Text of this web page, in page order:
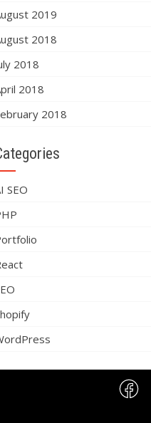
2019
2018
2018
2018
2018
SEO